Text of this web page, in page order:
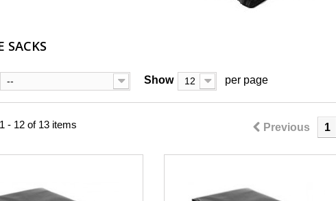
SACKS
-- Show 12 per page
Previous 1
- 12 of 13 items